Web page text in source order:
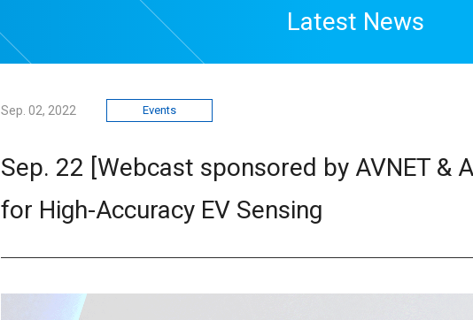
Latest News
Sep. 02, 2022 Events
Sep. 22 [Webcast sponsored by AVNET &
for High-Accuracy EV Sensing